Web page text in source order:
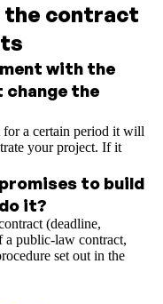
the contract
with the
the
for a certain period it will
your project. If it
to build
it?
(deadline,
a public-law contract,
set out in the